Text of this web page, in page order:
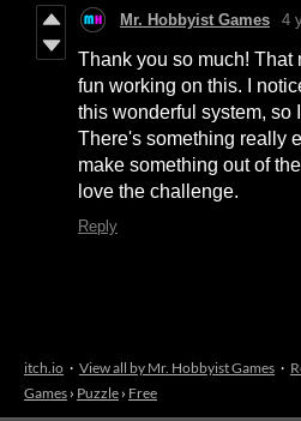
Mr. Hobbyist Games 4
Thank you so much! That
fun working on this. I
this wonderful system, so
There's something really
make something out of
love the challenge.
Reply
itch.io · View all by Mr. Hobbyist Games ·
Games › Puzzle › Free